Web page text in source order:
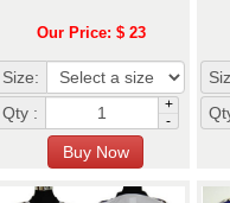
Our Price: $ 23
Size:
Qty :
+
-